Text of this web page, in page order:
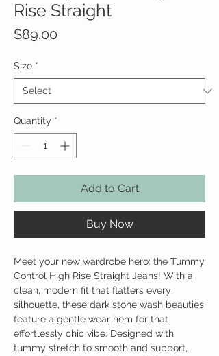
Rise Straight
$89.00
Size *
Quantity *
Add to Cart
Buy Now
Meet your new wardrobe hero: the Tummy
Control High Rise Straight Jeans! With a
clean, modern fit that flatters every
silhouette, these dark stone wash beauties
feature a gentle wear hem for that
effortlessly chic vibe. Designed with
tummy stretch to smooth and support,